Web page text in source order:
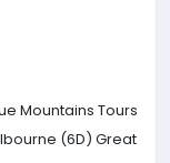
Mountains Tours
(6D) Great